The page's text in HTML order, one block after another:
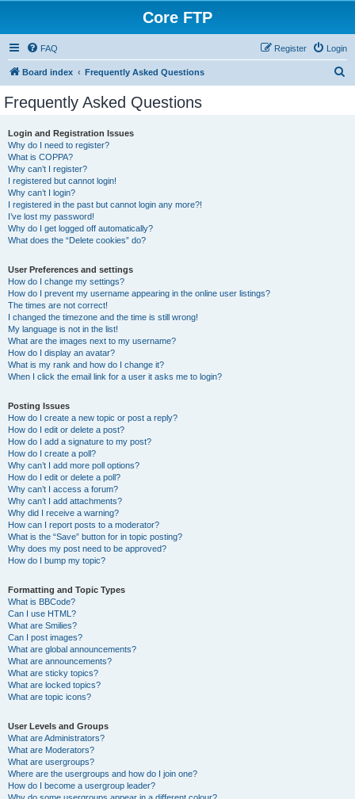
Core FTP
FAQ Login
Register
Board index Frequently Asked Questions
Frequently Asked Questions
Login and Registration Issues
Why do I need to register?
What is COPPA?
Why can’t I register?
I registered but cannot login!
Why can’t I login?
I registered in the past but cannot login any more?!
I’ve lost my password!
Why do I get logged off automatically?
What does the “Delete cookies” do?
User Preferences and settings
How do I change my settings?
How do I prevent my username appearing in the online user listings?
The times are not correct!
I changed the timezone and the time is still wrong!
My language is not in the list!
What are the images next to my username?
How do I display an avatar?
What is my rank and how do I change it?
When I click the email link for a user it asks me to login?
Posting Issues
How do I create a new topic or post a reply?
How do I edit or delete a post?
How do I add a signature to my post?
How do I create a poll?
Why can’t I add more poll options?
How do I edit or delete a poll?
Why can’t I access a forum?
Why can’t I add attachments?
Why did I receive a warning?
How can I report posts to a moderator?
What is the “Save” button for in topic posting?
Why does my post need to be approved?
How do I bump my topic?
Formatting and Topic Types
What is BBCode?
Can I use HTML?
What are Smilies?
Can I post images?
What are global announcements?
What are announcements?
What are sticky topics?
What are locked topics?
What are topic icons?
User Levels and Groups
What are Administrators?
What are Moderators?
What are usergroups?
Where are the usergroups and how do I join one?
How do I become a usergroup leader?